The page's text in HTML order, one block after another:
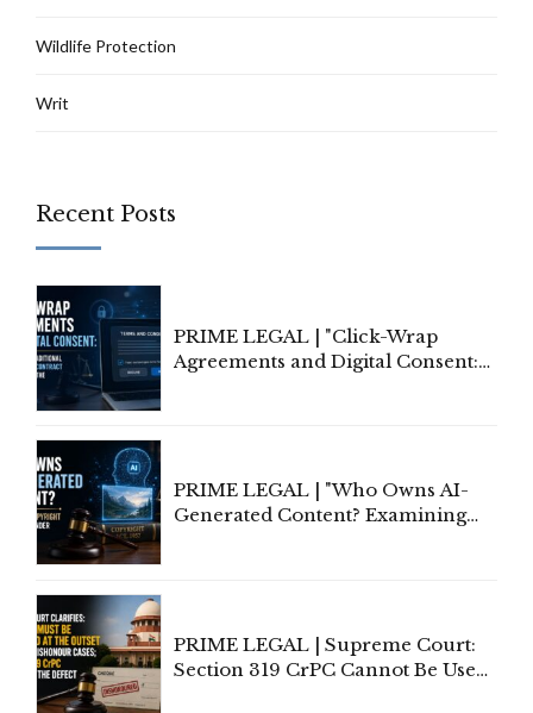
Wildlife Protection
Writ
Recent Posts
PRIME LEGAL | "Click-Wrap
Agreements and Digital Consent:
PRIME LEGAL | "Who Owns AI-
Generated Content? Examining
PRIME LEGAL | Supreme Court:
Section 319 CrPC Cannot Be Used